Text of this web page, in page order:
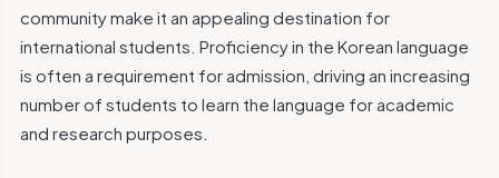
community make it an appealing destination for
international students. Proficiency in the Korean language
is often a requirement for admission, driving an increasing
number of students to learn the language for academic
and research purposes.